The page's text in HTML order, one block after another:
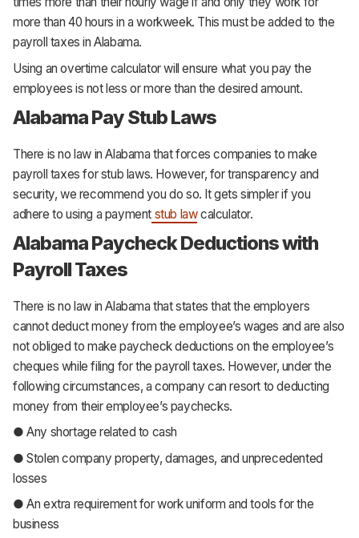
more than 40 hours in a workweek. This must be added to the
payroll taxes in Alabama.
Using an overtime calculator will ensure what you pay the
employees is not less or more than the desired amount.
Alabama Pay Stub Laws
There is no law in Alabama that forces companies to make
payroll taxes for stub laws. However, for transparency and
security, we recommend you do so. It gets simpler if you
adhere to using a payment stub lawcalculator.
Alabama Paycheck Deductions with
Payroll Taxes
There is no law in Alabama that states that the employers
cannot deduct money from the employee’s wages and are also
not obliged to make paycheck deductions on the employee’s
cheques while filing for the payroll taxes. However, under the
following circumstances, a company can resort to deducting
money from their employee’s paychecks.
● Any shortage related to cash
● Stolen company property, damages, and unprecedented
losses
● An extra requirement for work uniform and tools for the
business